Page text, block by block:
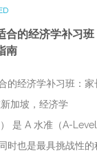
合的经济学补习
南
的经济学补习班：家
加坡，经济学
是 A 水准（A-
时也是最具挑战性的